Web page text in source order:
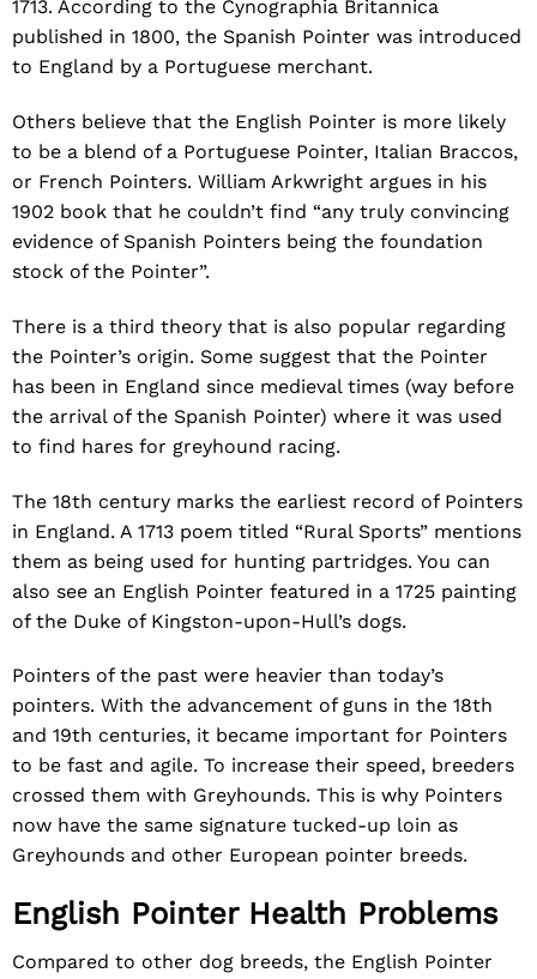
1713. According to the Cynographia Britannica
published in 1800, the Spanish Pointer was introduced
to England by a Portuguese merchant.
Others believe that the English Pointer is more likely
to be a blend of a Portuguese Pointer, Italian Braccos,
or French Pointers. William Arkwright argues in his
1902 book that he couldn’t find “any truly convincing
evidence of Spanish Pointers being the foundation
stock of the Pointer”.
There is a third theory that is also popular regarding
the Pointer’s origin. Some suggest that the Pointer
has been in England since medieval times (way before
the arrival of the Spanish Pointer) where it was used
to find hares for greyhound racing.
The 18th century marks the earliest record of Pointers
in England. A 1713 poem titled “Rural Sports” mentions
them as being used for hunting partridges. You can
also see an English Pointer featured in a 1725 painting
of the Duke of Kingston-upon-Hull’s dogs.
Pointers of the past were heavier than today’s
pointers. With the advancement of guns in the 18th
and 19th centuries, it became important for Pointers
to be fast and agile. To increase their speed, breeders
crossed them with Greyhounds. This is why Pointers
now have the same signature tucked-up loin as
Greyhounds and other European pointer breeds.
English Pointer Health Problems
Compared to other dog breeds, the English Pointer